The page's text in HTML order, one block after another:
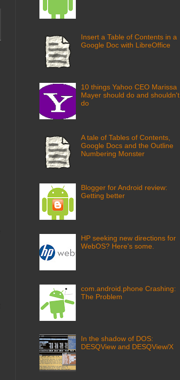
Insert a Table of Contents in a
Google Doc with LibreOffice
10 things Yahoo CEO Marissa
Mayer should do and shouldn't
do
A tale of Tables of Contents,
Google Docs and the Outline
Numbering Monster
Blogger for Android review:
Getting better
HP seeking new directions for
WebOS? Here's some.
com.android.phone Crashing:
The Problem
In the shadow of DOS:
DESQView and DESQView/X